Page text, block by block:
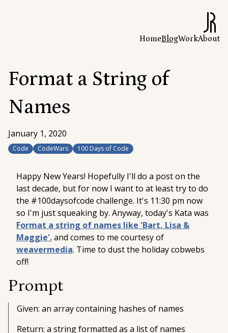
HomeBlogWorkAbout
Format a String of
Names
January 1, 2020
Code CodeWars 100 Days of Code
Happy New Years! Hopefully I'll do a post on the
last decade, but for now I want to at leasttryto do
the #100daysofcode challenge. It's 11:30 pm now
so I'm just squeaking by. Anyway, today's Kata was
Format a string of names like 'Bart, Lisa &
Maggie'.and comes to me courtesy of
weavermedia. Time to dust the holiday cobwebs
off!
Prompt
Given: an array containing hashes of names
Return: a string formatted as a list of names